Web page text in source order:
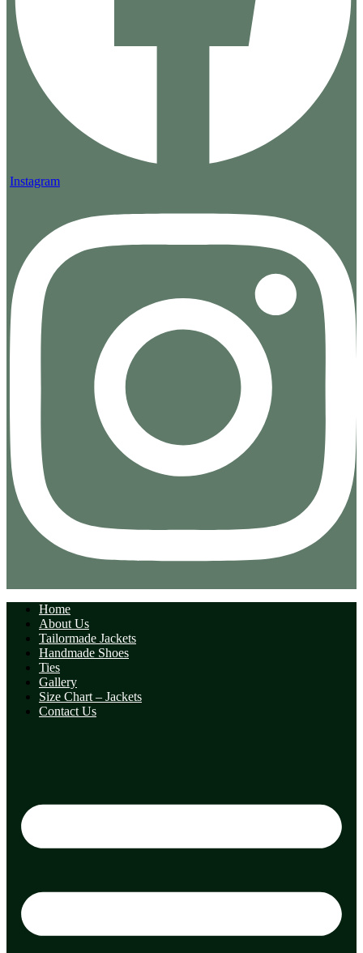
Instagram
Home
About Us
Tailormade Jackets
Handmade Shoes
Ties
Gallery
Size Chart – Jackets
Contact Us